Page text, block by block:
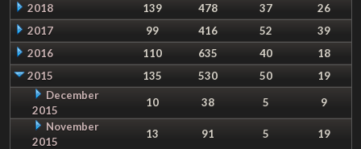
2018
139 478 37
26
2017
99 416 52
39
2016
110 635 40
18
2015
135 530 50
19
December
2015
10 38 5
9
November
2015
13 91 5
19